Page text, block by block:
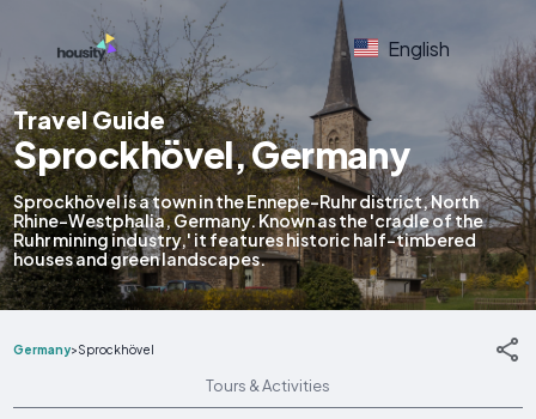
English
Travel Guide
Sprockhövel, Germany
Sprockhövel is a town in the Ennepe-Ruhr district, North
Rhine-Westphalia, Germany. Known as the 'cradle of the
Ruhr mining industry,' it features historic half-timbered
houses and green landscapes.
Germany>Sprockhövel
Tours & Activities